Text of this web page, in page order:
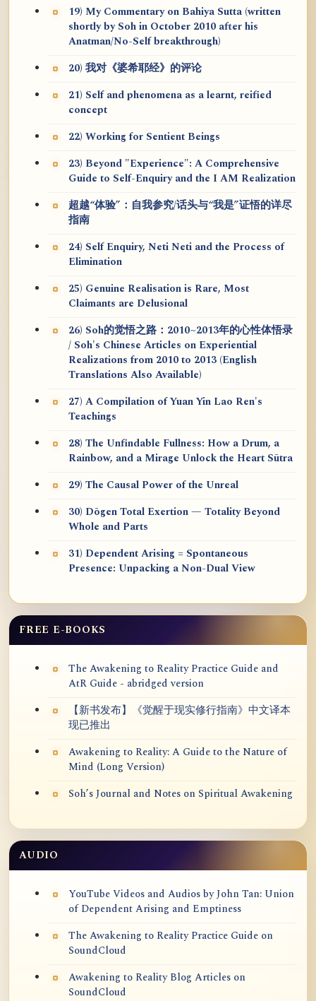
19) My Commentary on Bahiya Sutta (written
shortly by Soh in October 2010 after his
Anatman/No-Self breakthrough)
20) 我对《婆希耶经》的评论
21) Self and phenomena as a learnt, reified
concept
22) Working for Sentient Beings
23) Beyond "Experience": A Comprehensive
Guide to Self-Enquiry and the I AM Realization
超越“体验”：自我参究/话头与“我是”证悟的详尽
指南
24) Self Enquiry, Neti Neti and the Process of
Elimination
25) Genuine Realisation is Rare, Most
Claimants are Delusional
26) Soh的觉悟之路：2010~2013年的心性体悟录
/ Soh's Chinese Articles on Experiential
Realizations from 2010 to 2013 (English
Translations Also Available)
27) A Compilation of Yuan Yin Lao Ren's
Teachings
28) The Unfindable Fullness: How a Drum, a
Rainbow, and a Mirage Unlock the Heart Sūtra
29) The Causal Power of the Unreal
30) Dōgen Total Exertion — Totality Beyond
Whole and Parts
31) Dependent Arising = Spontaneous
Presence: Unpacking a Non-Dual View
FREE E-BOOKS
The Awakening to Reality Practice Guide and
AtR Guide - abridged version
【新书发布】《觉醒于现实修行指南》中文译本
现已推出
Awakening to Reality: A Guide to the Nature of
Mind (Long Version)
Soh’s Journal and Notes on Spiritual Awakening
AUDIO
YouTube Videos and Audios by John Tan: Union
of Dependent Arising and Emptiness
The Awakening to Reality Practice Guide on
SoundCloud
Awakening to Reality Blog Articles on
SoundCloud